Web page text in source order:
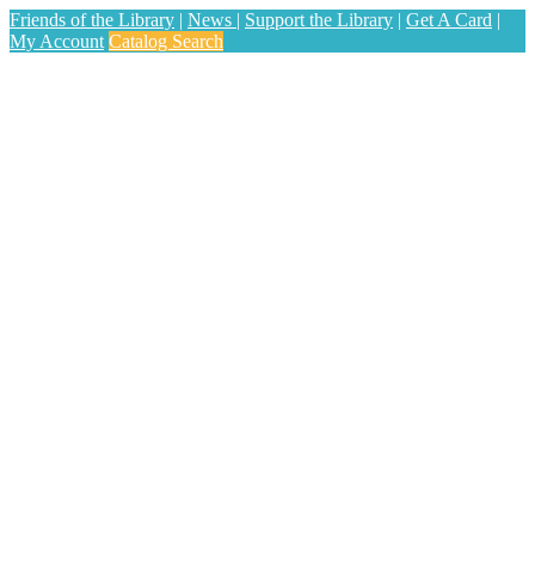
Friends of the Library | News | Support the Library | Get A Card |
My Account Catalog Search